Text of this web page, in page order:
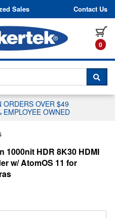
Sales Contact Us
0
WITH A
ORDERS OVER $49
OWNED
1000nit HDR 8K30 HDMI
w/ AtomOS 11 for